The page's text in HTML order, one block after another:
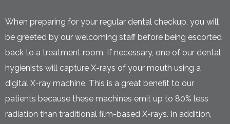
When preparing for your regular dental checkup, you will
be greeted by our welcoming staff before being escorted
back to a treatment room. If necessary, one of our dental
hygienists will capture X-rays of your mouth using a
digital X-ray machine. This is a great benefit to our
patients because these machines emit up to 80% less
radiation than traditional film-based X-rays. In addition,